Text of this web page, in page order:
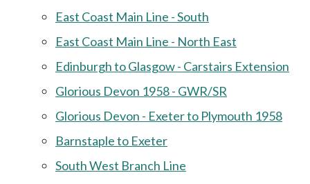
East Coast Main Line - South
East Coast Main Line - North East
Edinburgh to Glasgow - Carstairs Extension
Glorious Devon 1958 - GWR/SR
Glorious Devon - Exeter to Plymouth 1958
Barnstaple to Exeter
South West Branch Line